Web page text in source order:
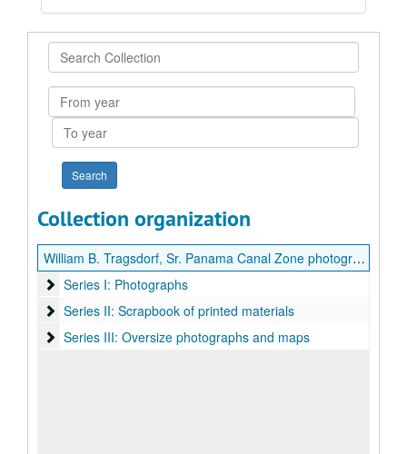
Search
Collection
From
year
To
year
Collection organization
William B. Tragsdorf, Sr. Panama Canal Zone photographs and scrapbook
Series I: Photographs
Series I: Photographs
Series II: Scrapbook of printed materials
Series II: Scrapbook of printed materials
Series III: Oversize photographs and maps
Series III: Oversize photographs and maps